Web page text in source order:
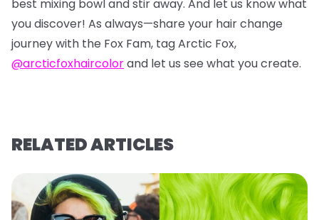
best mixing bowl and stir away. And let us know what
you discover! As always—share your hair change
journey with the Fox Fam, tag Arctic Fox,
@arcticfoxhaircolorand let us see what you create.
RELATED ARTICLES